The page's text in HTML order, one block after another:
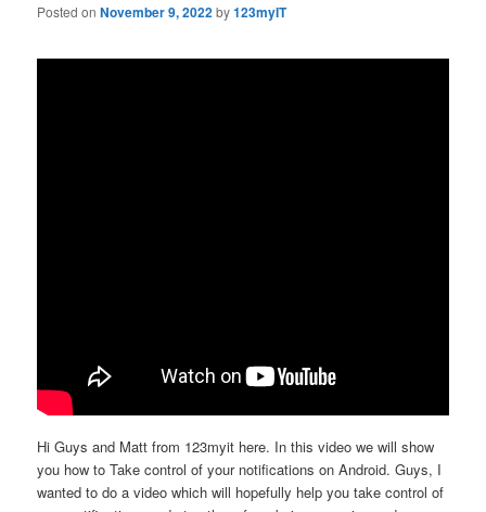
Posted onNovember 9, 2022by123myIT
Hi Guys and Matt from 123myit here. In this video we will show
you how to Take control of your notifications on Android. Guys, I
wanted to do a video which will hopefully help you take control of